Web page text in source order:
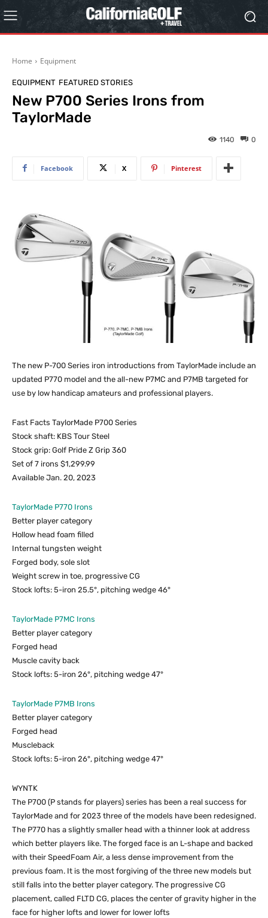
Home Equipment
EQUIPMENT FEATURED STORIES
New P700 Series Irons from
TaylorMade
0
1140
Facebook X Pinterest
The new P-700 Series iron introductions from TaylorMade include an
updated P770 model and the all-new P7MC and P7MB targeted for
use by low handicap amateurs and professional players.
Fast Facts TaylorMade P700 Series
Stock shaft: KBS Tour Steel
Stock grip: Golf Pride Z Grip 360
Set of 7 irons $1,299.99
Available Jan. 20, 2023
TaylorMade P770 Irons
Better player category
Hollow head foam filled
Internal tungsten weight
Forged body, sole slot
Weight screw in toe, progressive CG
Stock lofts: 5-iron 25.5°, pitching wedge 46°
TaylorMade P7MC Irons
Better player category
Forged head
Muscle cavity back
Stock lofts: 5-iron 26°, pitching wedge 47°
TaylorMade P7MB Irons
Better player category
Forged head
Muscleback
Stock lofts: 5-iron 26°, pitching wedge 47°
WYNTK
The P700 (P stands for players) series has been a real success for
TaylorMade and for 2023 three of the models have been redesigned.
The P770 has a slightly smaller head with a thinner look at address
which better players like. The forged face is an L-shape and backed
with their SpeedFoam Air, a less dense improvement from the
previous foam. It is the most forgiving of the three new models but
still falls into the better player category. The progressive CG
placement, called FLTD CG, places the center of gravity higher in the
face for higher lofts and lower for lower lofts